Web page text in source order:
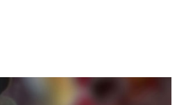
cookies
cookies